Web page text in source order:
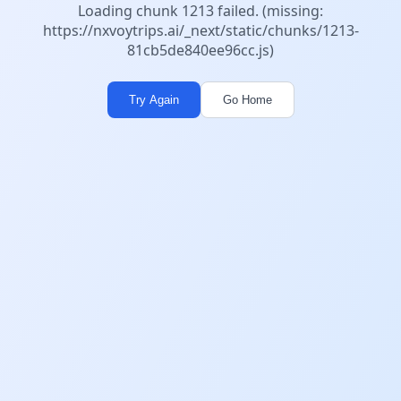
Loading chunk 1213 failed. (missing:
https://nxvoytrips.ai/_next/static/chunks/1213-
81cb5de840ee96cc.js)
Try Again Go Home